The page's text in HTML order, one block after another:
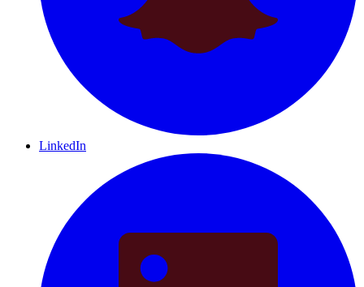
LinkedIn